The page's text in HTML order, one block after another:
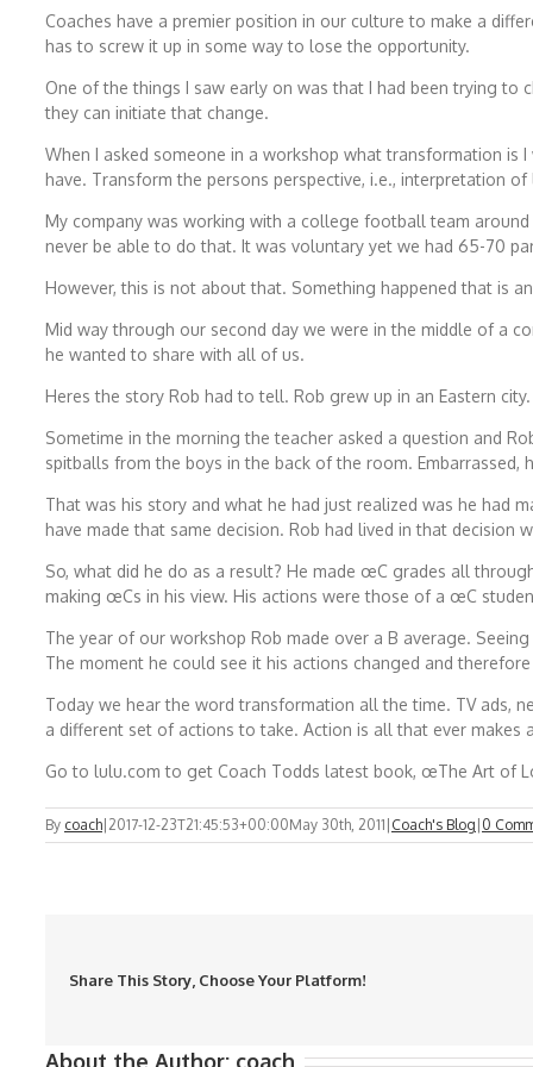
Coaches have a premier position in our culture to make a
has to screw it up in some way to lose the opportunity.
One of the things I saw early on was that I had been trying to
they can initiate that change.
When I asked someone in a workshop what transformation
have. Transform the persons perspective, i.e., interpretation
My company was working with a college football team
never be able to do that. It was voluntary yet we had 65-70
However, this is not about that. Something happened that is
Mid way through our second day we were in the middle of a
he wanted to share with all of us.
Heres the story Rob had to tell. Rob grew up in an Eastern
Sometime in the morning the teacher asked a question and
spitballs from the boys in the back of the room. Embarrassed,
That was his story and what he had just realized was he had
have made that same decision. Rob had lived in that
So, what did he do as a result? He made œC grades all
making œCs in his view. His actions were those of a œC
The year of our workshop Rob made over a B average.
The moment he could see it his actions changed and
Today we hear the word transformation all the time. TV ads,
a different set of actions to take. Action is all that ever makes
Go to lulu.com to get Coach Todds latest book, œThe Art of
By coach 2017-12-23T21:45:53+00:00May 30th, 2011 Coach's Blog 0
Share This Story, Choose Your Platform!
About the Author: coach